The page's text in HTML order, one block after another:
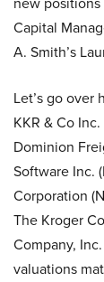
Capital
A. Smith’s
Let’s go
KKR & Co
Dominion
Software Inc.
Corporation
The Kroger
Company, Inc.
valuations